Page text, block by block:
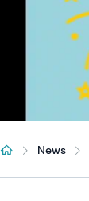
News